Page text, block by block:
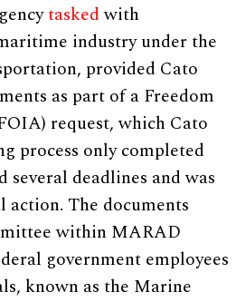
taskedwith
industry under the
provided Cato
as part of a Freedom
request, which Cato
process only completed
deadlines and was
The documents
within MARAD
government employees
known as the Marine